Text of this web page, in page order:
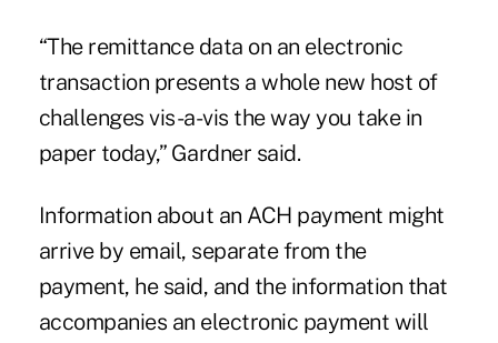
“The remittance data on an electronic
transaction presents a whole new host of
challenges vis-a-vis the way you take in
paper today,” Gardner said.
Information about an ACH payment might
arrive by email, separate from the
payment, he said, and the information that
accompanies an electronic payment will